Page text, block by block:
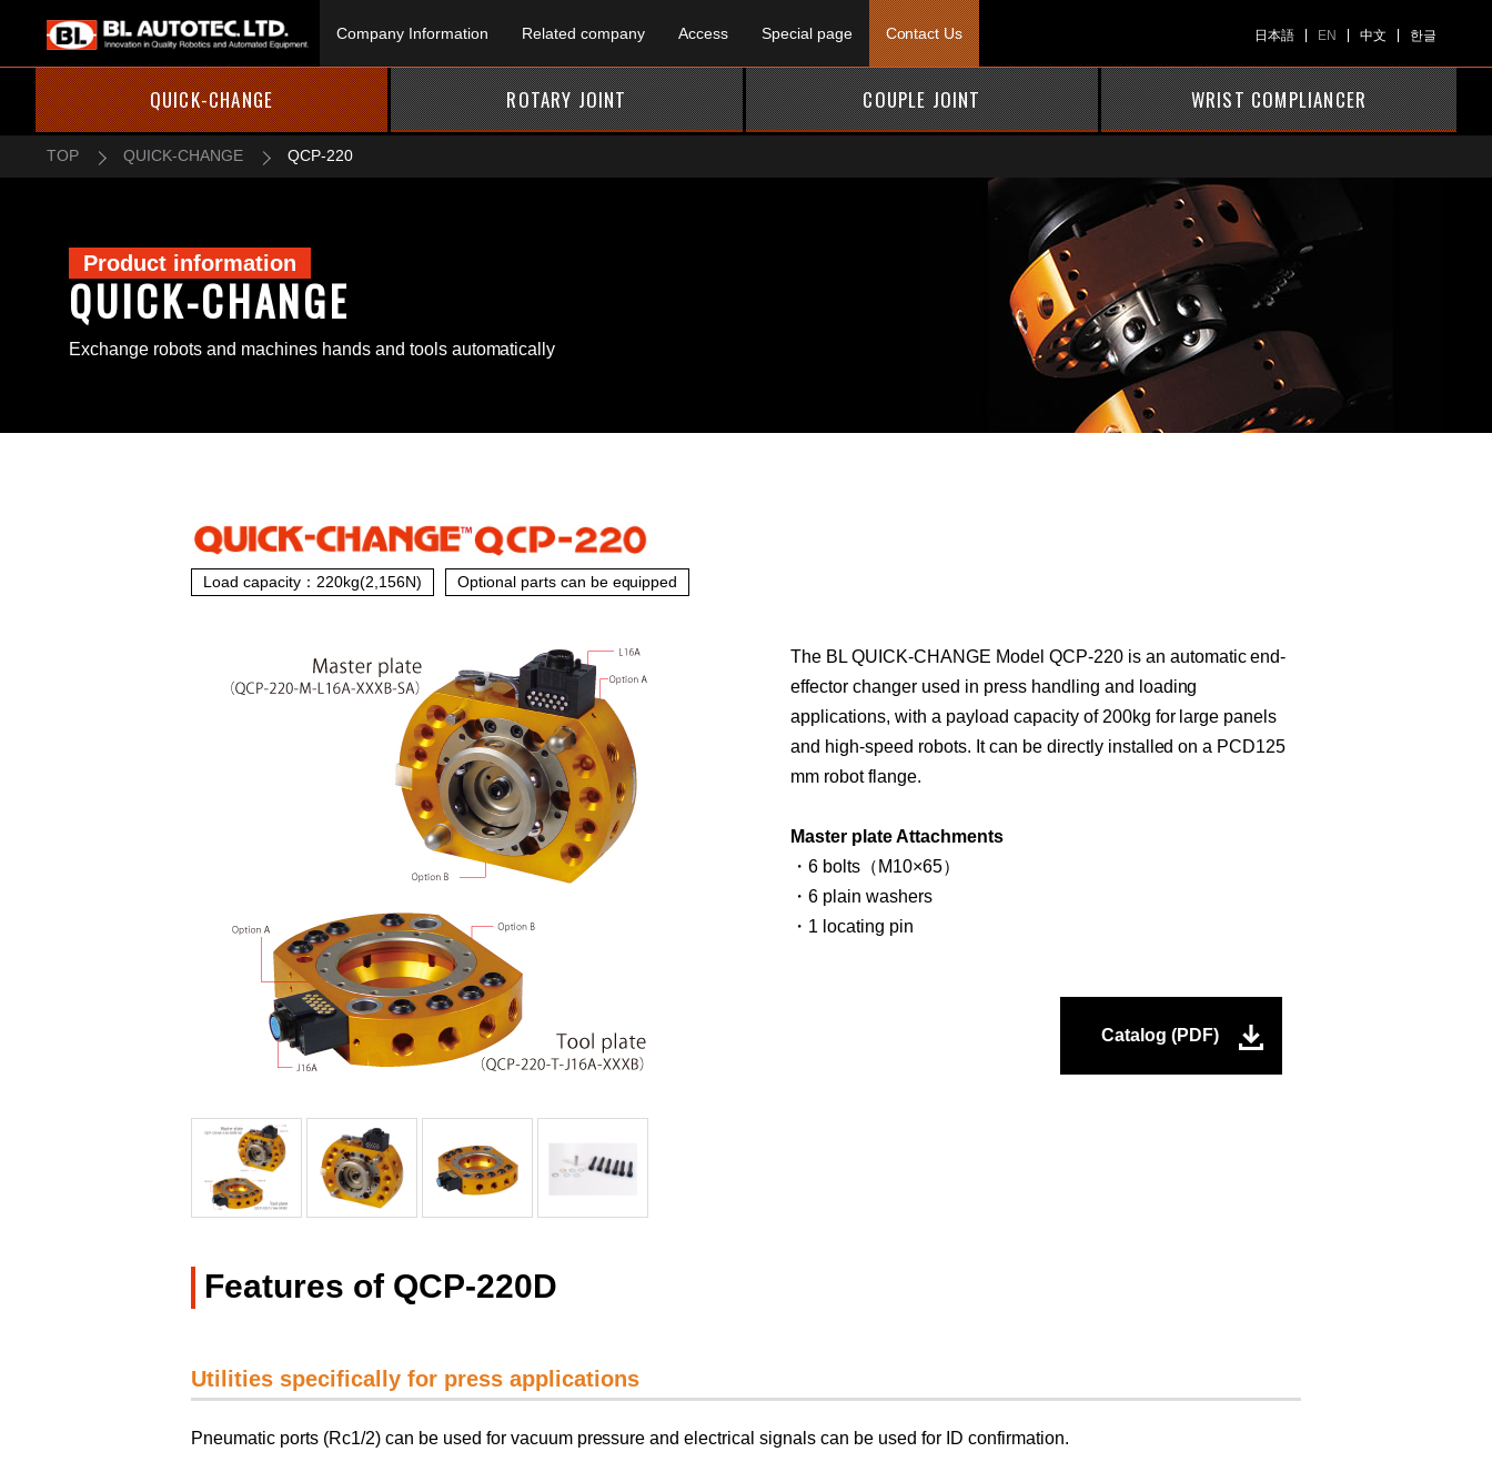
Company Information Related company Access Special page Contact Us 日本語 EN 中文 한글
QUICK-CHANGE ROTARY JOINT COUPLE JOINT WRIST COMPLIANCER
TOP QUICK-CHANGE QCP-220
Product information
QUICK-CHANGE
Exchange robots and machines hands and tools automatically
Load capacity：220kg(2,156N) Optional parts can be equipped
The BL QUICK-CHANGE Model QCP-220 is an automatic end-
effector changer used in press handling and loading
applications, with a payload capacity of 200kg for large panels
and high-speed robots. It can be directly installed on a PCD125
mm robot flange.
Master plate Attachments
・6 bolts（M10×65）
・6 plain washers
・1 locating pin
Catalog (PDF)
Features of QCP-220D
Utilities specifically for press applications
Pneumatic ports (Rc1/2) can be used for vacuum pressure and electrical signals can be used for ID confirmation.